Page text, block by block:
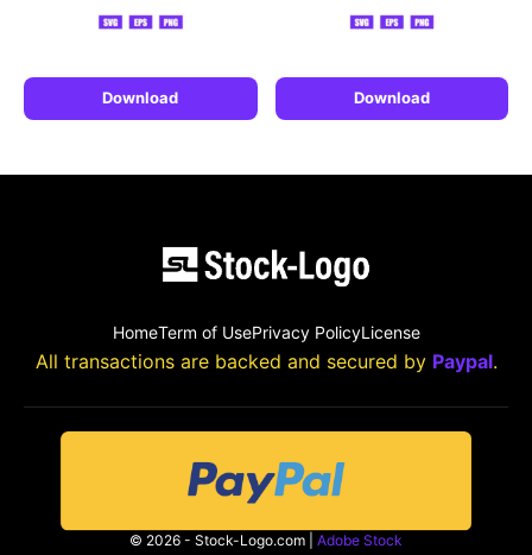
Download Download
HomeTerm of UsePrivacy PolicyLicense
All transactions are backed and secured by Paypal.
© 2026 - Stock-Logo.com | Adobe Stock